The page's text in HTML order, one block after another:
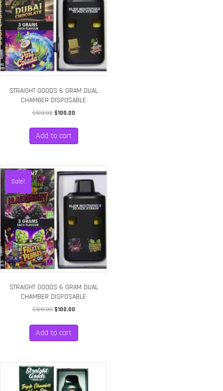
STRAIGHT GOODS 6 GRAM DUAL
CHAMBER DISPOSABLE
$120.00 Original
was:
$120.00.
$100.00Current
is:
Add to cart
Sale!
STRAIGHT GOODS 6 GRAM DUAL
CHAMBER DISPOSABLE
$120.00 Original
was:
$120.00.
$100.00Current
is:
Add to cart